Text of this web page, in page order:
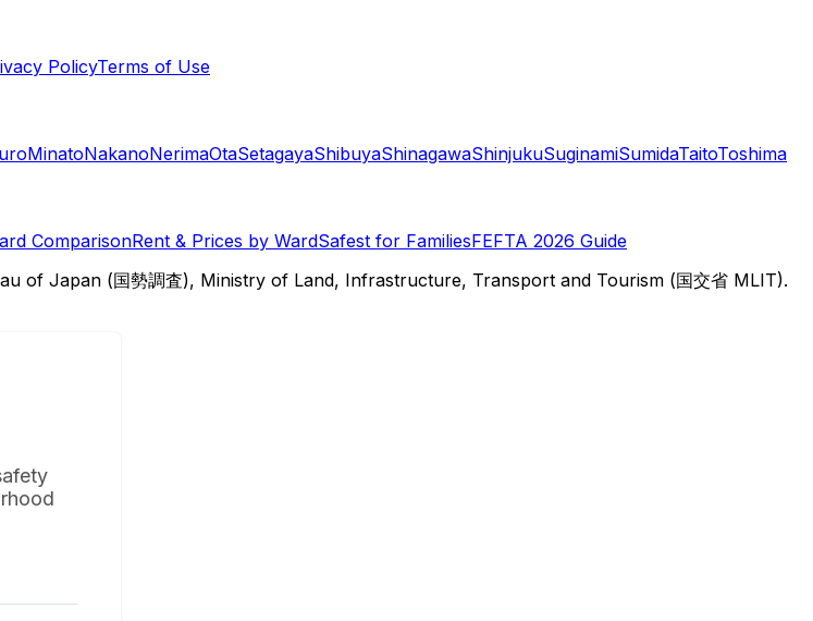
PolicyTerms of Use
MinatoNakanoNerimaOtaSetagayaShibuyaShinagawaShinjukuSuginamiSumidaTaitoToshima
ComparisonRent & Prices by WardSafest for FamiliesFEFTA 2026 Guide
of Japan (国勢調査), Ministry of Land, Infrastructure, Transport and Tourism (国交省 MLIT).